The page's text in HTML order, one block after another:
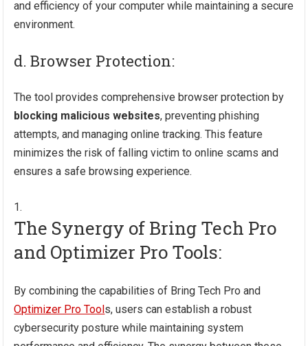
and efficiency of your computer while maintaining a secure
environment.
d. Browser Protection:
The tool provides comprehensive browser protection by
blocking malicious websites, preventing phishing
attempts, and managing online tracking. This feature
minimizes the risk of falling victim to online scams and
ensures a safe browsing experience.
The Synergy of Bring Tech Pro
and Optimizer Pro Tools:
By combining the capabilities of Bring Tech Pro and
Optimizer Pro Tools, users can establish a robust
cybersecurity posture while maintaining system